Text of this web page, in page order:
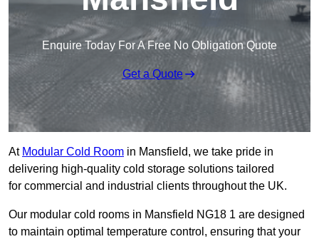
Enquire Today For A Free No Obligation Quote
Get a Quote
At Modular Cold Room in Mansfield, we take pride in
delivering high-quality cold storage solutions tailored
for commercial and industrial clients throughout the UK.
Our modular cold rooms in Mansfield NG18 1 are designed
to maintain optimal temperature control, ensuring that your